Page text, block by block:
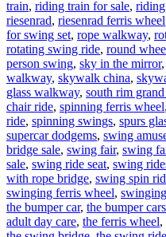
train, riding train for sale,
riesenrad, riesenrad ferris wheel
for swing set, rope walkway,
rotating swing ride, round
person swing, sky in the mirror,
walkway, skywalk china,
glass walkway, south rim
chair ride, spinning ferris wheel,
ride, spinning swings, spurs
supercar dodgems, swing
bridge sale, swing fair, swing
sale, swing ride seat, swing
with rope bridge, swing spin
swinging ferris wheel,
the bumper car, the bumper cars
adult day care, the ferris wheel,